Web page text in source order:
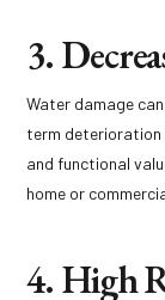
3.
Water damage
term
and functional
home or
4. High